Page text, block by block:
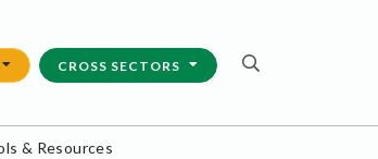
CROSS SECTORS
& Resources